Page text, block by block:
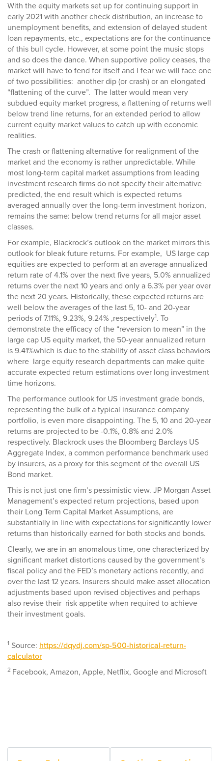
With the equity markets set up for continuing support in
early 2021 with another check distribution, an increase to
unemployment benefits, and extension of delayed student
loan repayments, etc., expectations are for the continuance
of this bull cycle. However, at some point the music stops
and so does the dance. When supportive policy ceases, the
market will have to fend for itself and I fear we will face one
of two possibilities: another dip (or crash) or an elongated
“flattening of the curve”. The latter would mean very
subdued equity market progress, a flattening of returns well
below trend line returns, for an extended period to allow
current equity market values to catch up with economic
realities.
The crash or flattening alternative for realignment of the
market and the economy is rather unpredictable. While
most long-term capital market assumptions from leading
investment research firms do not specify their alternative
predicted, the end result which is expected returns
averaged annually over the long-term investment horizon,
remains the same: below trend returns for all major asset
classes.
For example, Blackrock’s outlook on the market mirrors this
outlook for bleak future returns. For example, US large cap
equities are expected to perform at an average annualized
return rate of 4.1% over the next five years, 5.0% annualized
returns over the next 10 years and only a 6.3% per year over
the next 20 years. Historically, these expected returns are
well below the averages of the last 5, 10- and 20-year
periods of 7.11%, 9.23%, 9.24% ,respectively1. To
demonstrate the efficacy of the “reversion to mean” in the
large cap US equity market, the 50-year annualized return
is 9.41%which is due to the stability of asset class behaviors
where large equity research departments can make quite
accurate expected return estimations over long investment
time horizons.
The performance outlook for US investment grade bonds,
representing the bulk of a typical insurance company
portfolio, is even more disappointing. The 5, 10 and 20-year
returns are projected to be -0.1%, 0.8% and 2.0%
respectively. Blackrock uses the Bloomberg Barclays US
Aggregate Index, a common performance benchmark used
by insurers, as a proxy for this segment of the overall US
Bond market.
This is not just one firm’s pessimistic view. JP Morgan Asset
Management’s expected return projections, based upon
their Long Term Capital Market Assumptions, are
substantially in line with expectations for significantly lower
returns than historically earned for both stocks and bonds.
Clearly, we are in an anomalous time, one characterized by
significant market distortions caused by the government’s
fiscal policy and the FED’s monetary actions recently, and
over the last 12 years. Insurers should make asset allocation
adjustments based upon revised objectives and perhaps
also revise their risk appetite when required to achieve
their investment goals.
1 Source: https://dqydj.com/sp-500-historical-return-
calculator
2 Facebook, Amazon, Apple, Netflix, Google and Microsoft